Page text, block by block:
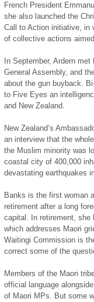
French President
she also launched the
Call to Action initiative, in
of collective actions
In September, Ardern
General Assembly, and
about the gun buyback.
to Five Eyes an
and New Zealand.
New Zealand’s
an interview that the
the Muslim minority was
coastal city of 400,000
devastating earthquakes
Banks is the first woman
retirement after a long
capital. In retirement, she
which addresses Maori
Waitingi Commission is
correct some of the
Members of the Maori
official language
of Maori MPs. But some